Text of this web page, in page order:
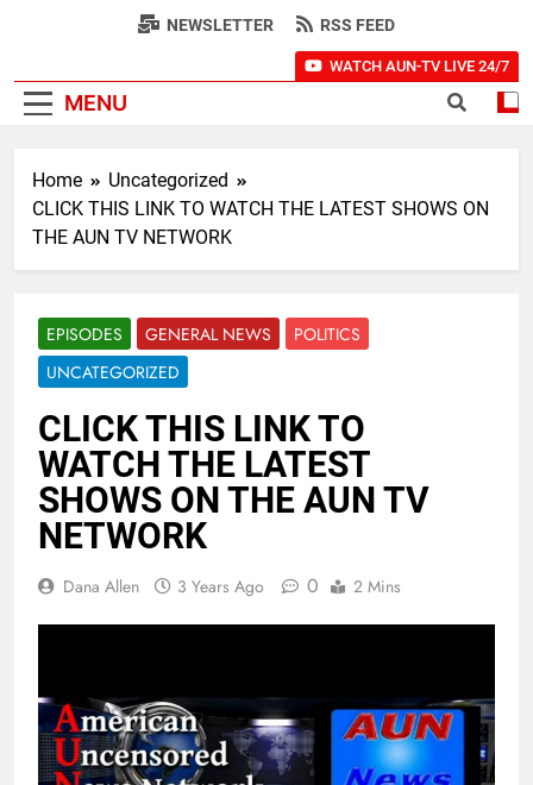
NEWSLETTER RSS FEED
MENU
WATCH AUN-TV LIVE 24/7
Home
Uncategorized
CLICK THIS LINK TO WATCH THE LATEST SHOWS ON
THE AUN TV NETWORK
EPISODES GENERAL NEWS
POLITICS
UNCATEGORIZED
CLICK THIS LINK TO
WATCH THE LATEST
SHOWS ON THE AUN TV
NETWORK
Dana Allen 3 Years Ago 0 2 Mins